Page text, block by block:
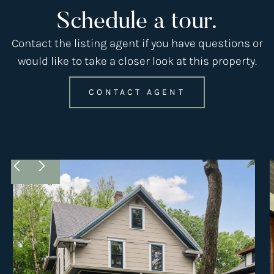
Schedule a tour.
Contact the listing agent if you have questions or
would like to take a closer look at this property.
CONTACT AGENT